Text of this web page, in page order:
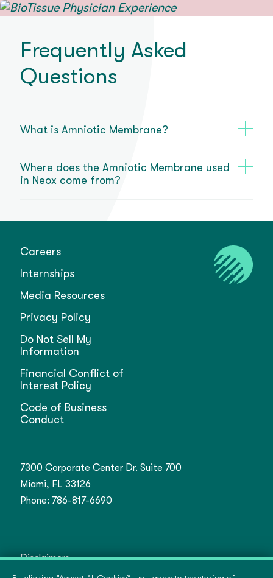
Frequently Asked
Questions
What is Amniotic Membrane?
Where does the Amniotic Membrane used
in Neox come from?
Careers
Internships
Media Resources
Privacy Policy
Do Not Sell My
Information
Financial Conflict of
Interest Policy
Code of Business
Conduct
7300 Corporate Center Dr. Suite 700
Miami, FL 33126
Phone: 786-817-6690
Disclaimers